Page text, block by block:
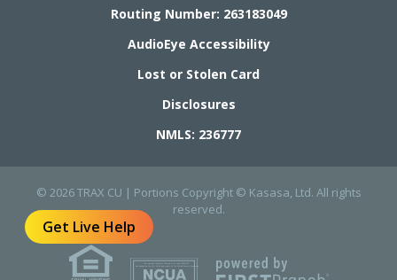
Routing Number: 263183049
AudioEye Accessibility
Lost or Stolen Card
Disclosures
NMLS: 236777
© 2026 TRAX CU | Portions Copyright © Kasasa, Ltd. All rights
reserved.
Your savings federally insured to at least $250,000
and backed by the full faith and credit of the United States Government
Get Live Help